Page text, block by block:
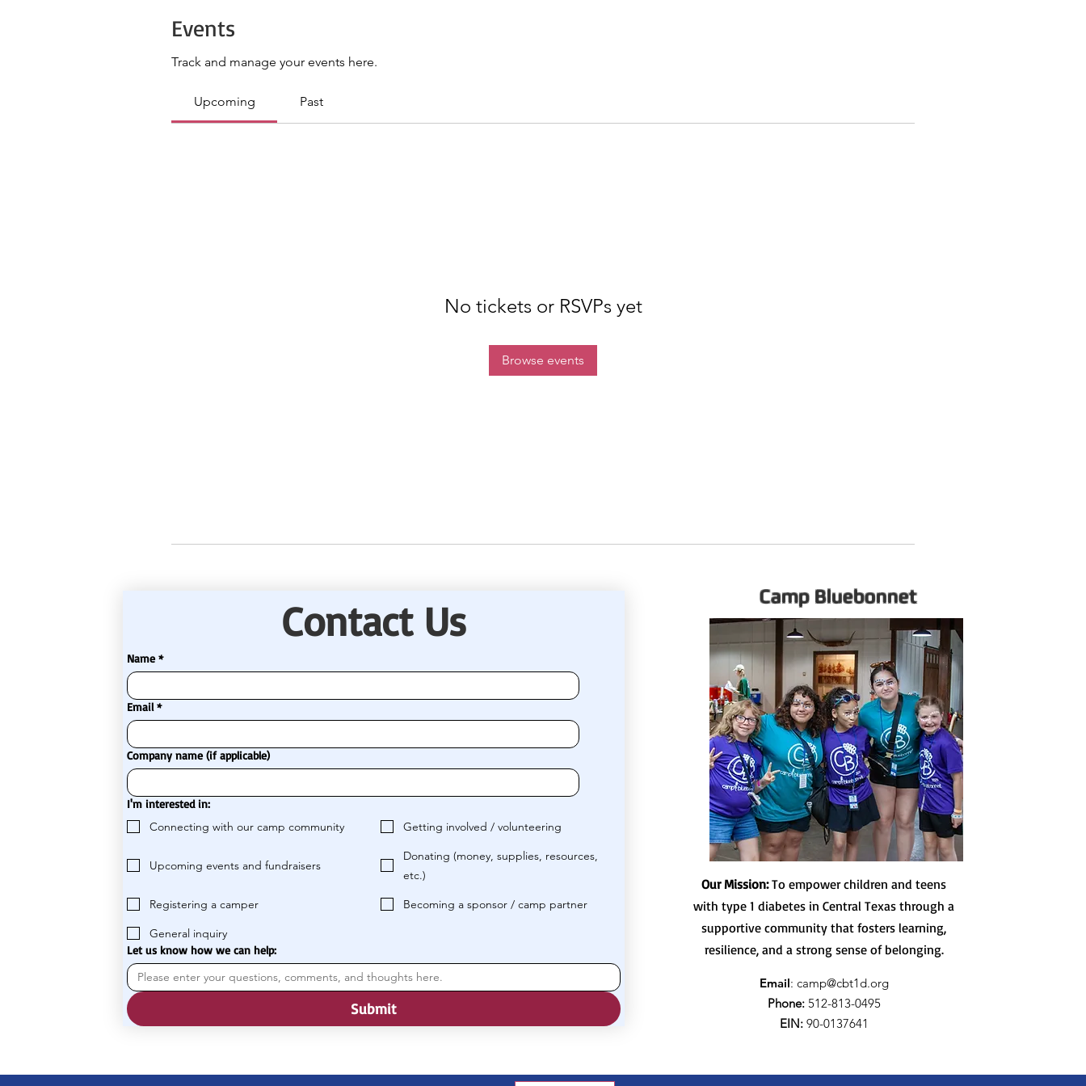
Events
Track and manage your events here.
Upcoming Past
No tickets or RSVPs yet
Browse events
Contact Us
Name *
Email *
Company name (if applicable)
I'm interested in:
Connecting with our camp community Getting involved / volunteering
Upcoming events and fundraisers
Donating (money, supplies, resources,
etc.)
Registering a camper
Becoming a sponsor / camp partner
General inquiry
Let us know how we can help:
Submit
Camp Bluebonnet
Our Mission:To empower children and teens
with type 1 diabetes in Central Texas through a
supportive community that fosters learning,
resilience, and a strong sense of belonging.
Email: camp@cbt1d.org
Phone: 512-813-0495
EIN:90-0137641